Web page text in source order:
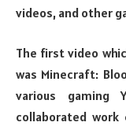
videos, and other
The first video
was Minecraft:
various gaming
collaborated work